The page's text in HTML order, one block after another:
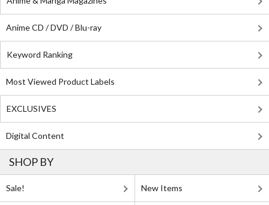
Anime CD / DVD / Blu-ray
Keyword Ranking
Most Viewed Product Labels
EXCLUSIVES
Digital Content
SHOP BY
Sale! New Items